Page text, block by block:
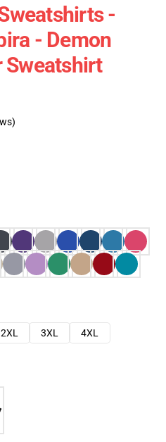
-
- Demon
Sweatshirt
2XL 3XL
4XL